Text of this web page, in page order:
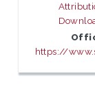
https://